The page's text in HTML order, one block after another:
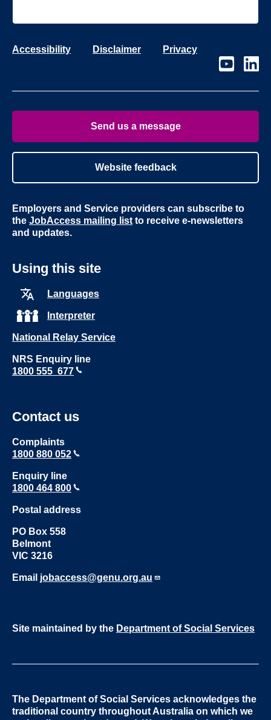
Accessibility Disclaimer
Privacy
Visit
our
Visit
our
Youtube
Send us a message
Website feedback
Employers and Service providers can subscribe to
the JobAccess mailing list to receive e-newsletters
and updates.
Using this site
Languages
Interpreter
National Relay Service
NRS Enquiry line
1800 555 677
Contact us
Complaints
1800 880 052
Enquiry line
1800 464 800
Postal address
PO Box 558
Belmont
VIC 3216
Email jobaccess@genu.org.au
The Department of Social Services acknowledges the
traditional country throughout Australia on which we
Site maintained by the Department of Social Services